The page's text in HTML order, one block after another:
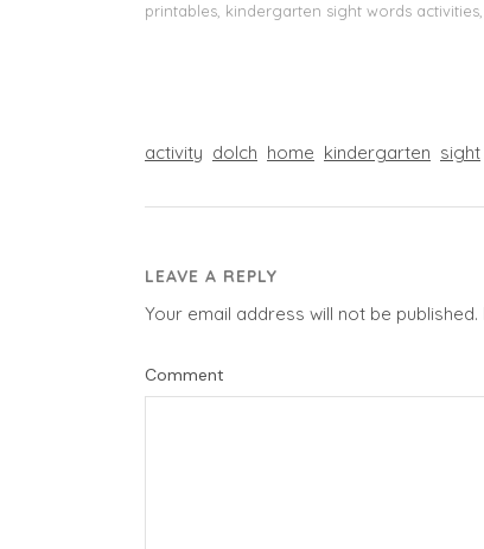
printables, kindergarten sight words
activity dolch home kindergarten sight
LEAVE A REPLY
Your email address will not be published.
Comment